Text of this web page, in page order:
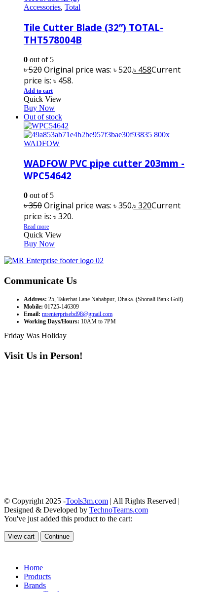
Accessories, Total
Tile Cutter Blade (32”) TOTAL-
THT578004B
0 out of 5
৳520Original price was: ৳ 520.৳ 458Current
price is: ৳ 458.
Add to cart
Quick View
Buy Now
Out of stock
WADFOW
WADFOW PVC pipe cutter 203mm -
WPC54642
0 out of 5
৳350Original price was: ৳ 350.৳320Current
price is: ৳ 320.
Read more
Quick View
Buy Now
Communicate Us
Address: 25, Takerhat Lane Nababpur, Dhaka. (Shonali Bank Goli)
Mobile: 01725-146309
Email: mrenterprisebd98@gmail.com
Working Days/Hours: 10AM to 7PM
Friday Was Holiday
Visit Us in Person!
© Copyright 2025 -Tools3m.com | All Rights Reserved |
Designed & Developed by TechnoTeams.com
You've just added this product to the cart:
View cart Continue
Home
Products
Brands